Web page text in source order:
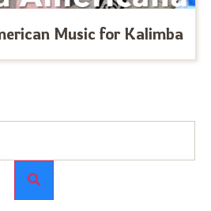
Music for Kalimba